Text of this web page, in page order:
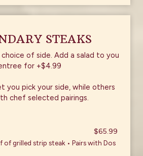
STEAKS
of side. Add a salad to you
for +$4.99
you pick your side, while others
chef selected pairings.
$65.99
of grilled strip steak • Pairs with Dos